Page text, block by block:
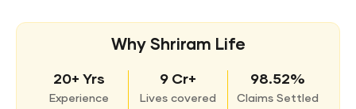
Why Shriram Life
20+ Yrs
Experience
9 Cr+
Lives covered
98.52%
Claims Settled